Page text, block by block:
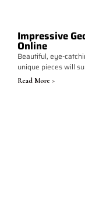
Impressive
Online
Beautiful, eye-
unique pieces will
Read More >